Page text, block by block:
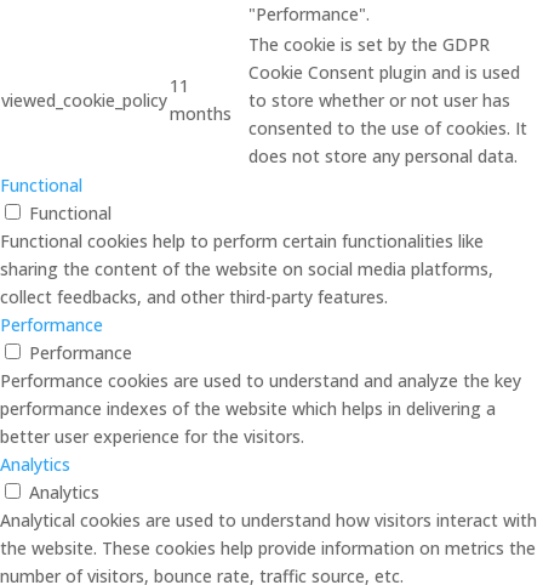
"Performance".
viewed_cookie_policy
11
months
The cookie is set by the GDPR
Cookie Consent plugin and is used
to store whether or not user has
consented to the use of cookies. It
does not store any personal data.
Functional
Functional
Functional cookies help to perform certain functionalities like
sharing the content of the website on social media platforms,
collect feedbacks, and other third-party features.
Performance
Performance
Performance cookies are used to understand and analyze the key
performance indexes of the website which helps in delivering a
better user experience for the visitors.
Analytics
Analytics
Analytical cookies are used to understand how visitors interact with
the website. These cookies help provide information on metrics the
number of visitors, bounce rate, traffic source, etc.